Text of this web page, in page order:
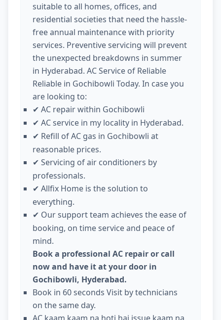
suitable to all homes, offices, and
residential societies that need the hassle-
free annual maintenance with priority
services. Preventive servicing will prevent
the unexpected breakdowns in summer
in Hyderabad. AC Service of Reliable
Reliable in Gochibowli Today. In case you
are looking to:
✔ AC repair within Gochibowli
✔ AC service in my locality in Hyderabad.
✔ Refill of AC gas in Gochibowli at
reasonable prices.
✔ Servicing of air conditioners by
professionals.
✔ Allfix Home is the solution to
everything.
✔ Our support team achieves the ease of
booking, on time service and peace of
mind.
Book a professional AC repair or call
now and have it at your door in
Gochibowli, Hyderabad.
Book in 60 seconds Visit by technicians
on the same day.